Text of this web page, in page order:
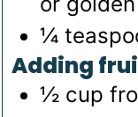
¼
Adding
½ cup